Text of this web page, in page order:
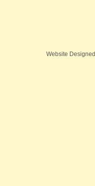
Website Designed